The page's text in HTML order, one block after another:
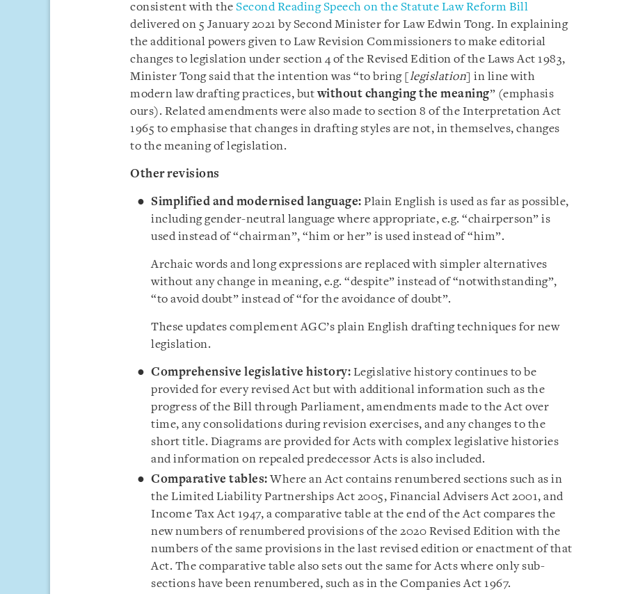
consistent with the Second Reading Speech on the Statute Law Reform Bill
delivered on 5 January 2021 by Second Minister for Law Edwin Tong. In explaining
the additional powers given to Law Revision Commissioners to make editorial
changes to legislation under section 4 of the Revised Edition of the Laws Act 1983,
Minister Tong said that the intention was “to bring [legislation] in line with
modern law drafting practices, butwithout changing the meaning” (emphasis
ours). Related amendments were also made to section 8 of the Interpretation Act
1965 to emphasise that changes in drafting styles are not, in themselves, changes
to the meaning of legislation.
Other revisions
Simplified and modernised language: Plain English is used as far as possible,
including gender-neutral language where appropriate, e.g. “chairperson” is
used instead of “chairman”, “him or her” is used instead of “him”.
Archaic words and long expressions are replaced with simpler alternatives
without any change in meaning, e.g. “despite” instead of “notwithstanding”,
“to avoid doubt” instead of “for the avoidance of doubt”.
These updates complement AGC’s plain English drafting techniques for new
legislation.
Comprehensive legislative history: Legislative history continues to be
provided for every revised Act but with additional information such as the
progress of the Bill through Parliament, amendments made to the Act over
time, any consolidations during revision exercises, and any changes to the
short title. Diagrams are provided for Acts with complex legislative histories
and information on repealed predecessor Acts is also included.
Comparative tables:Where an Act contains renumbered sections such as in
the Limited Liability Partnerships Act 2005, Financial Advisers Act 2001, and
Income Tax Act 1947, a comparative table at the end of the Act compares the
new numbers of renumbered provisions of the 2020 Revised Edition with the
numbers of the same provisions in the last revised edition or enactment of that
Act. The comparative table also sets out the same for Acts where only sub-
sections have been renumbered, such as in the Companies Act 1967.